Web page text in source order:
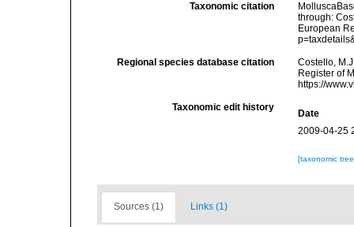
Taxonomic citation
through:
European
Regional species database citation
Costello,
Register of
https://
Taxonomic edit history
Date
2009-04-25
[taxonomic
Sources (1) Links (1)